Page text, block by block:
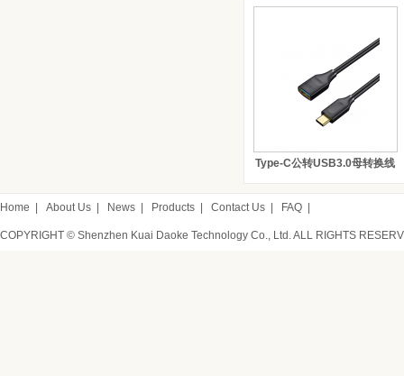
Type-C公转USB3.0母转换线
Home About Us News Products Contact Us FAQ
COPYRIGHT © Shenzhen Kuai Daoke Technology Co., Ltd. ALL RIGHTS